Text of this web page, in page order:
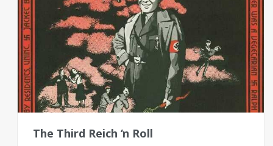
The Third Reich ‘n Roll